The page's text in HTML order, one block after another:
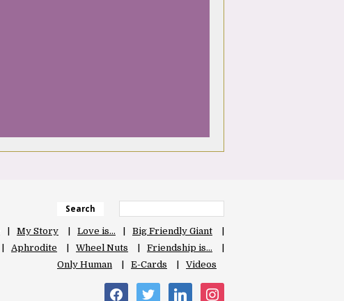
Search
My Story Love is…
Big Friendly Giant
Aphrodite Wheel Nuts
Friendship is…
Only Human
E-Cards Videos
facebooktwitter linkedininstagram